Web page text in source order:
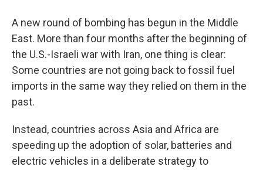
A new round of bombing has begun in the Middle
East. More than four months after the beginning of
the U.S.-Israeli war with Iran, one thing is clear:
Some countries are not going back to fossil fuel
imports in the same way they relied on them in the
past.
Instead, countries across Asia and Africa are
speeding up the adoption of solar, batteries and
electric vehicles in a deliberate strategy to